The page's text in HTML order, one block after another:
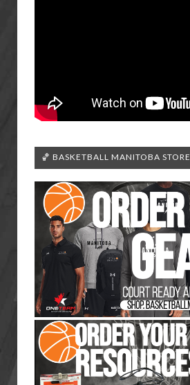
🏀 BASKETBALL MANITOBA STORE